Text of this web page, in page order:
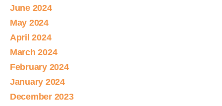
June 2024
May 2024
April 2024
March 2024
February 2024
January 2024
December 2023